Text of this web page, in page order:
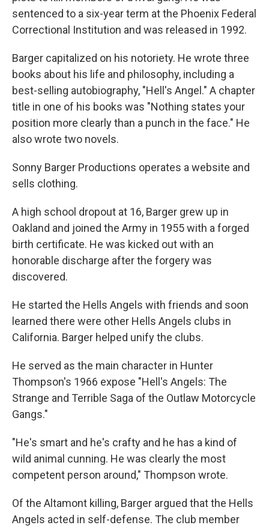
sentenced to a six-year term at the Phoenix Federal
Correctional Institution and was released in 1992.
Barger capitalized on his notoriety. He wrote three
books about his life and philosophy, including a
best-selling autobiography, "Hell's Angel." A chapter
title in one of his books was "Nothing states your
position more clearly than a punch in the face." He
also wrote two novels.
Sonny Barger Productions operates a website and
sells clothing.
A high school dropout at 16, Barger grew up in
Oakland and joined the Army in 1955 with a forged
birth certificate. He was kicked out with an
honorable discharge after the forgery was
discovered.
He started the Hells Angels with friends and soon
learned there were other Hells Angels clubs in
California. Barger helped unify the clubs.
He served as the main character in Hunter
Thompson's 1966 expose "Hell's Angels: The
Strange and Terrible Saga of the Outlaw Motorcycle
Gangs."
"He's smart and he's crafty and he has a kind of
wild animal cunning. He was clearly the most
competent person around," Thompson wrote.
Of the Altamont killing, Barger argued that the Hells
Angels acted in self-defense. The club member